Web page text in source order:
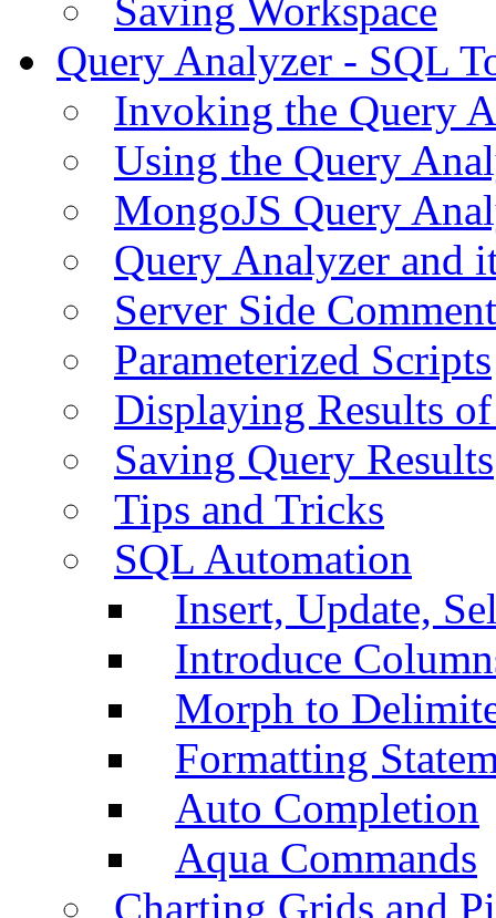
Saving Workspace
Query Analyzer - SQL
Invoking the Query
Using the Query
MongoJS Query
Query Analyzer and
Server Side
Parameterized Scripts
Displaying Results
Saving Query Results
Tips and Tricks
SQL Automation
Insert, Update,
Introduce
Morph to
Formatting
Auto Completion
Aqua Commands
Charting Grids and